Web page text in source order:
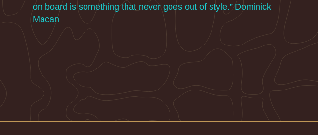
on board is something that never goes out of style.” Dominick
Macan